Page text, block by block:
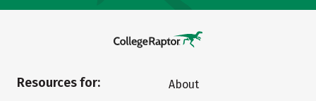
Resources for:
About